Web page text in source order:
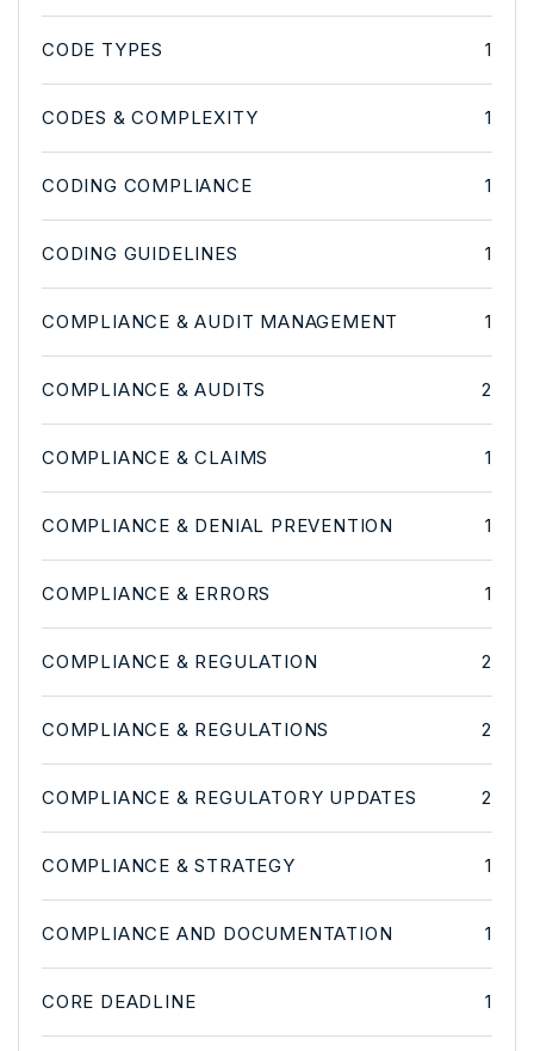
CODE TYPES 1
CODES & COMPLEXITY 1
CODING COMPLIANCE 1
CODING GUIDELINES 1
COMPLIANCE & AUDIT MANAGEMENT 1
COMPLIANCE & AUDITS 2
COMPLIANCE & CLAIMS 1
COMPLIANCE & DENIAL PREVENTION 1
COMPLIANCE & ERRORS 1
COMPLIANCE & REGULATION 2
COMPLIANCE & REGULATIONS 2
COMPLIANCE & REGULATORY UPDATES 2
COMPLIANCE & STRATEGY 1
COMPLIANCE AND DOCUMENTATION 1
CORE DEADLINE 1